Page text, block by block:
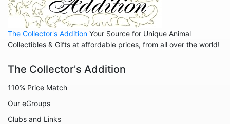
The Collector's Addition Your Source for Unique Animal
Collectibles & Gifts at affordable prices, from all over the world!
The Collector's Addition
110% Price Match
Our eGroups
Clubs and Links